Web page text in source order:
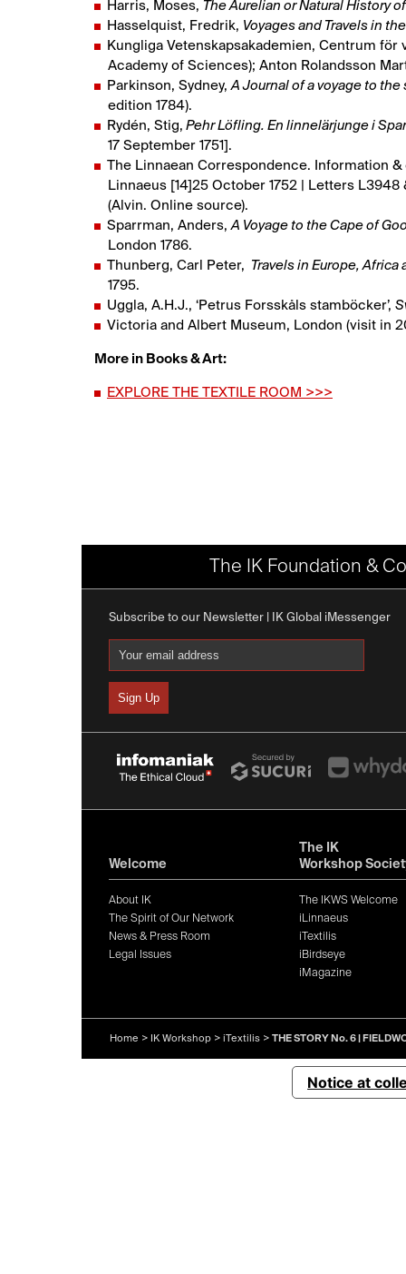
Harris, Moses, The Aurelian or Natural History
Hasselquist, Fredrik, Voyages and Travels in
Kungliga Vetenskapsakademien, Centrum
Academy of Sciences); Anton Rolandsson
Parkinson, Sydney,A Journal of a voyage to
edition 1784).
Rydén, Stig, Pehr Löfling. En linnelärjunge i
17 September 1751].
The Linnaean Correspondence. Information
Linnaeus [14]25 October 1752 | Letters L3948
(Alvin. Online source).
Sparrman, Anders,A Voyage to the Cape of
London 1786.
Thunberg, Carl Peter, Travels in Europe,
1795.
Uggla, A.H.J., ‘Petrus Forsskåls stamböcker’,
Victoria and Albert Museum, London (visit in
More in Books & Art:
EXPLORE THE TEXTILE ROOM >>>
The IK Foundation &
Subscribe to our Newsletter | IK Global iMessenger
Welcome
About IK
The Spirit of Our Network
News & Press Room
Legal Issues
The IK
Workshop
The IKWS Welcome
iLinnaeus
iTextilis
iBirdseye
iMagazine
Home > IK Workshop > iTextilis > THE STORY No. 6 |
Notice at